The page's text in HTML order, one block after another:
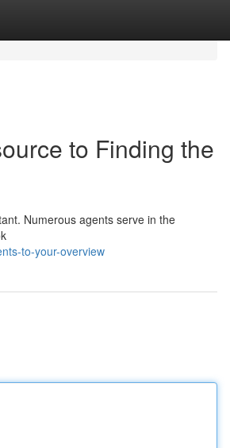
to Finding the
Numerous agents serve in the
to-your-overview